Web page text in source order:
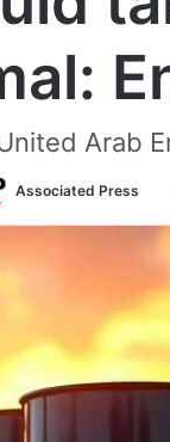
Arab
Associated Press